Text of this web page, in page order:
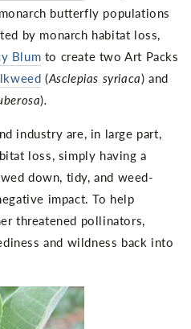
butterfly populations
by monarch habitat loss,
Blum to create two Art Packs
(Asclepias syriaca) and
).
industry are, in large part,
loss, simply having a
down, tidy, and weed-
impact. To help
threatened pollinators,
and wildness back into